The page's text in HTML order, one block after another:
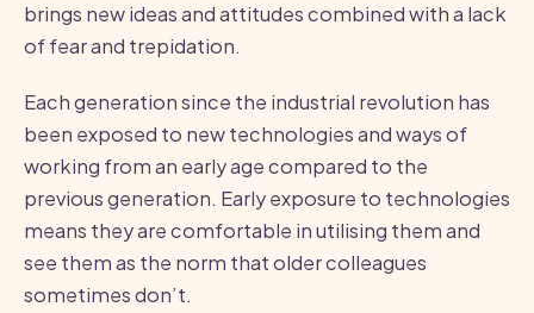
brings new ideas and attitudes combined with a lack
of fear and trepidation.
Each generation since the industrial revolution has
been exposed to new technologies and ways of
working from an early age compared to the
previous generation. Early exposure to technologies
means they are comfortable in utilising them and
see them as the norm that older colleagues
sometimes don’t.